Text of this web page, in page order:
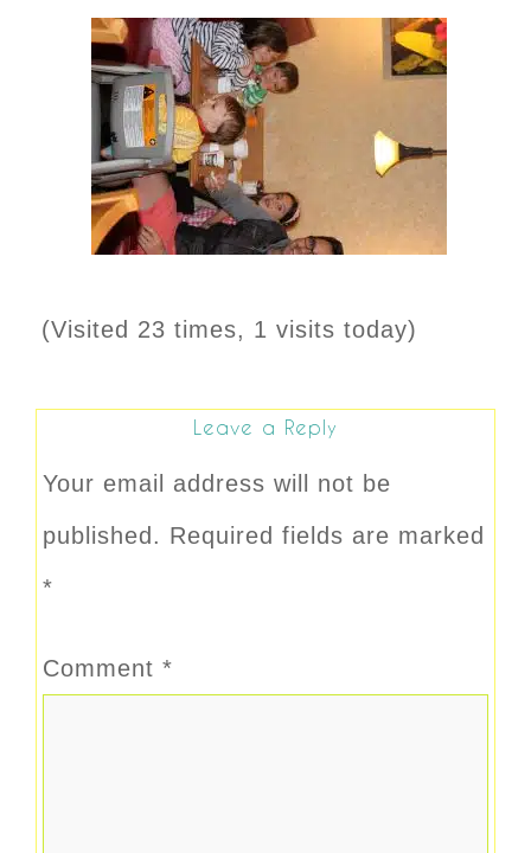
(Visited 23 times, 1 visits today)
Leave a Reply
Your email address will not be
published. Required fields are marked
*
Comment *